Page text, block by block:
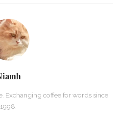
Exchanging coffee for words since
1998.